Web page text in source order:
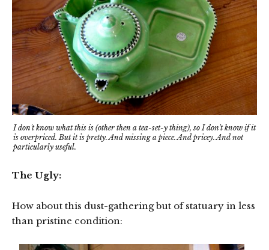
I don't know what this is (other then a tea-set-y thing), so I don't know if it
is overpriced. But it is pretty. And missing a piece. And pricey. And not
particularly useful.
The Ugly:
How about this dust-gathering but of statuary in less
than pristine condition: